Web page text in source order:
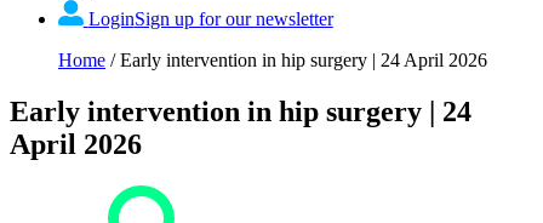
LoginSign up for our newsletter
Home /Early intervention in hip surgery | 24 April 2026
Early intervention in hip surgery | 24
April 2026